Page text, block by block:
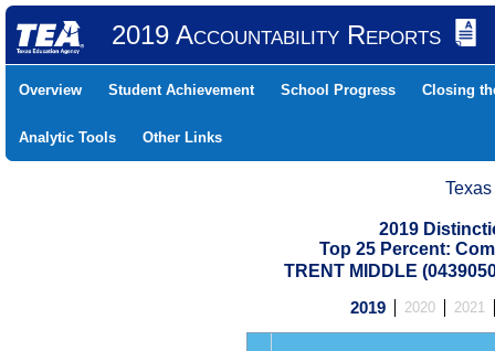
2019 Accountability Reports
Overview Student Achievement School Progress Closing
Analytic Tools Other Links
2019
Top 25 Percent:
TRENT MIDDLE
2019 2020 2021